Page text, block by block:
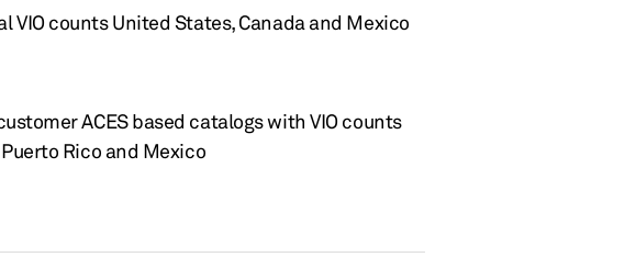
VIO counts United States, Canada and Mexico
ACES based catalogs withVIO counts
Rico and Mexico